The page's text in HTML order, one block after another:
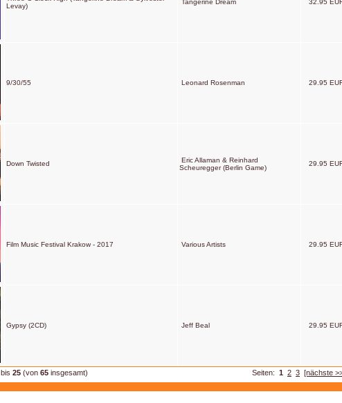
Levay)
Tangerine Dream 32.95
9/30/55 Leonard Rosenman 29.95
Down Twisted
Eric Allaman & Reinhard
Scheuregger (Berlin Game)
29.95
Film Music Festival Krakow - 2017 Various Artists 29.95
Gypsy (2CD) Jeff Beal 29.95
bis 25 (von 65 insgesamt) Seiten: 1 2 3 [nächste